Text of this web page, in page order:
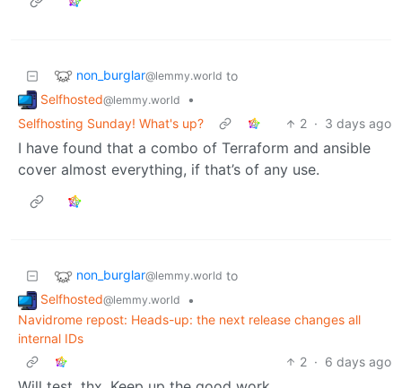
non_burglar@lemmy.world to
Selfhosted@lemmy.world
•
Selfhosting Sunday! What's up?
2 · 3 days ago
I have found that a combo of Terraform and ansible
cover almost everything, if that’s of any use.
non_burglar@lemmy.world to
Selfhosted@lemmy.world
•
Navidrome repost: Heads-up: the next release changes all
internal IDs
2 · 6 days ago